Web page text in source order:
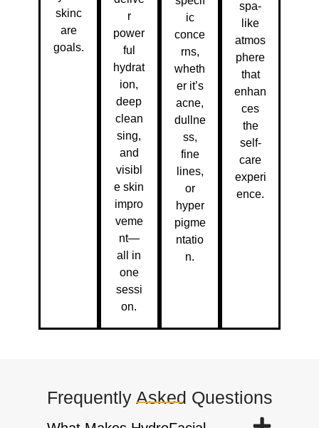
skinc
are
goals.
r
power
ful
hydrat
ion,
deep
clean
sing,
and
visibl
e skin
impro
veme
nt—
all in
one
sessi
on.
ic
conce
rns,
wheth
er it’s
acne,
dullne
ss,
fine
lines,
or
hyper
pigme
ntatio
n.
spa-
like
atmos
phere
that
enhan
ces
the
self-
care
experi
ence.
Frequently Asked Questions